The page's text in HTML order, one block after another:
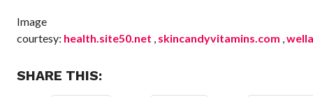
Image
courtesy: health.site50.net , skincandyvitamins.com ,
SHARE THIS: